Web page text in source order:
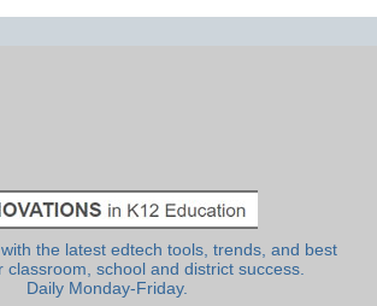
the latest edtech tools, trends, and best
classroom, school and district success.
Daily Monday-Friday.